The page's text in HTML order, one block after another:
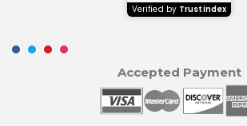
Verified by Trustindex
Accepted Payment